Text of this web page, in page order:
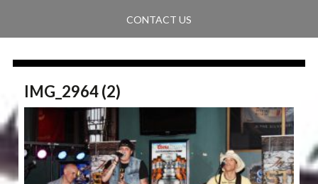
CONTACT US
IMG_2964 (2)